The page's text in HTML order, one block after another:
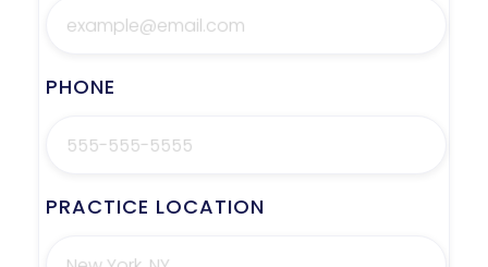
PHONE
PRACTICE LOCATION